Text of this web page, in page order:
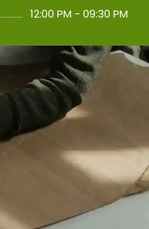
12:00 PM - 09:30 PM